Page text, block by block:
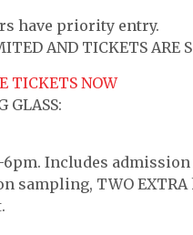
have priority entry.
AND TICKETS ARE
TICKETS NOW
GLASS:
Includes
sampling, TWO